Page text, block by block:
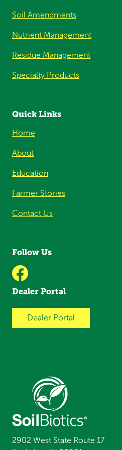
Soil Amendments
Nutrient Management
Residue Management
Specialty Products
Quick Links
Home
About
Education
Farmer Stories
Contact Us
Follow Us
Dealer Portal
Dealer Portal
2902 West State Route 17